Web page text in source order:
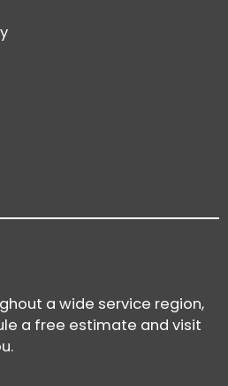
a wide service region,
a free estimate and visit